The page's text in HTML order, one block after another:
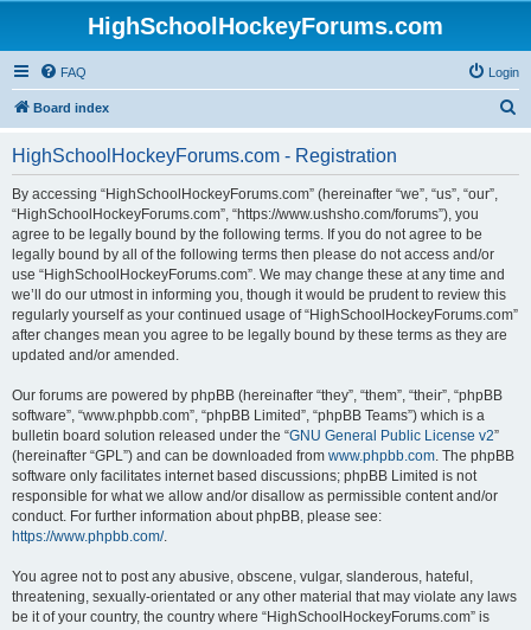
HighSchoolHockeyForums.com
FAQ Login
Board index
HighSchoolHockeyForums.com - Registration
By accessing “HighSchoolHockeyForums.com” (hereinafter “we”, “us”, “our”,
“HighSchoolHockeyForums.com”, “https://www.ushsho.com/forums”), you
agree to be legally bound by the following terms. If you do not agree to be
legally bound by all of the following terms then please do not access and/or
use “HighSchoolHockeyForums.com”. We may change these at any time and
we’ll do our utmost in informing you, though it would be prudent to review this
regularly yourself as your continued usage of “HighSchoolHockeyForums.com”
after changes mean you agree to be legally bound by these terms as they are
updated and/or amended.
Our forums are powered by phpBB (hereinafter “they”, “them”, “their”, “phpBB
software”, “www.phpbb.com”, “phpBB Limited”, “phpBB Teams”) which is a
bulletin board solution released under the “GNU General Public License v2”
(hereinafter “GPL”) and can be downloaded from www.phpbb.com. The phpBB
software only facilitates internet based discussions; phpBB Limited is not
responsible for what we allow and/or disallow as permissible content and/or
conduct. For further information about phpBB, please see:
https://www.phpbb.com/.
You agree not to post any abusive, obscene, vulgar, slanderous, hateful,
threatening, sexually-orientated or any other material that may violate any laws
be it of your country, the country where “HighSchoolHockeyForums.com” is